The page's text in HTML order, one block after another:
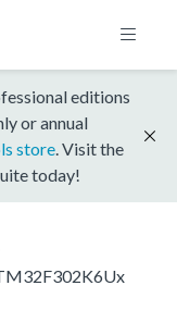
editions
or annual
store . Visit the
today!